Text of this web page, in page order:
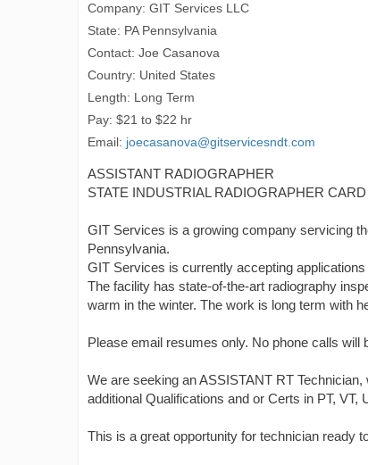
Company: GIT Services LLC
State: PA Pennsylvania
Contact: Joe Casanova
Country: United States
Length: Long Term
Pay: $21 to $22 hr
Email: joecasanova@gitservicesndt.com
ASSISTANT RADIOGRAPHER
STATE INDUSTRIAL RADIOGRAPHER
GIT Services is a growing company servicing
Pennsylvania.
GIT Services is currently accepting
The facility has state-of-the-art radiography
warm in the winter. The work is long term with
Please email resumes only. No phone calls will
We are seeking an ASSISTANT RT
additional Qualifications and or Certs in PT, VT,
This is a great opportunity for technician ready